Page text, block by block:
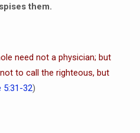
them.
need not a physician; but
to call the righteous, but
5:31-32)